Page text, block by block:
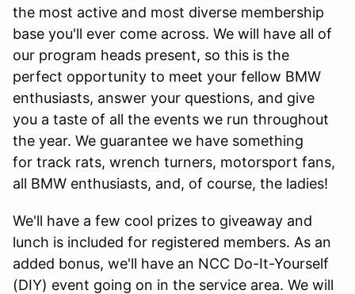
the most active and most diverse membership
base you'll ever come across. We will have all of
our program heads present, so this is the
perfect opportunity to meet your fellow BMW
enthusiasts, answer your questions, and give
you a taste of all the events we run throughout
the year. We guarantee we have something
for track rats, wrench turners, motorsport fans,
all BMW enthusiasts, and, of course, the ladies!
We'll have a few cool prizes to giveaway and
lunch is included for registered members. As an
added bonus, we'll have an NCC Do-It-Yourself
(DIY) event going on in the service area. We will